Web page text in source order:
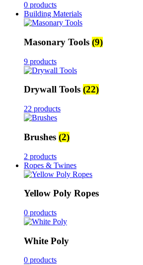
0 products
Building Materials
Masonary Tools (9)
9 products
Drywall Tools (22)
22 products
Brushes (2)
2 products
Ropes & Twines
Yellow Poly Ropes
0 products
White Poly
0 products